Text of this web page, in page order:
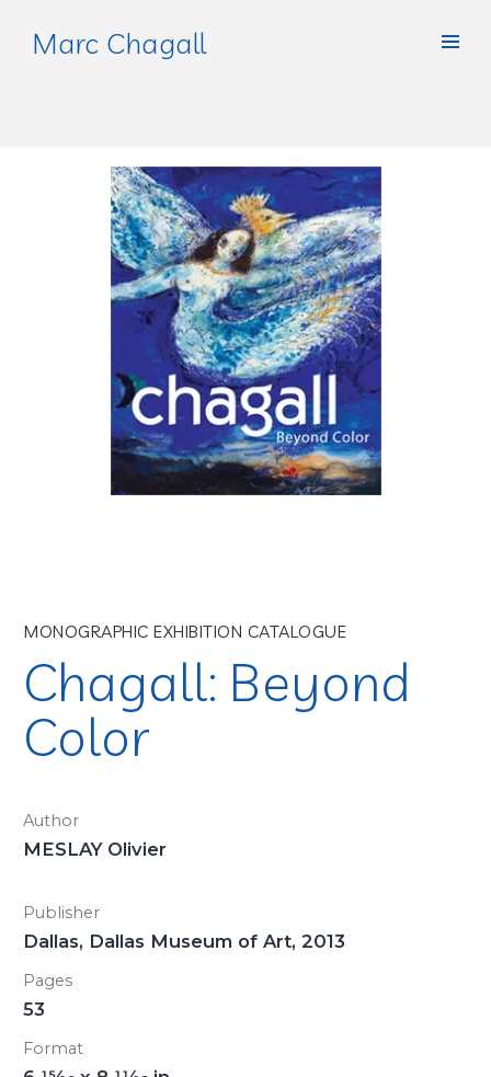
Marc Chagall
MONOGRAPHIC EXHIBITION CATALOGUE
Chagall: Beyond
Color
Author
MESLAY Olivier
Publisher
Dallas, Dallas Museum of Art, 2013
Pages
53
Format